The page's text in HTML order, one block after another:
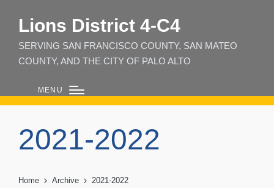
Lions District 4‑C4
SERVING SAN FRANCISCO COUNTY, SAN MATEO
COUNTY, AND THE CITY OF PALO ALTO
MENU
2021-2022
Home Archive 2021-2022